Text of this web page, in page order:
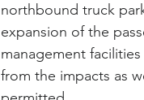
northbound truck
expansion of the
management
from the impacts as